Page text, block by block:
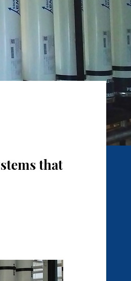
that